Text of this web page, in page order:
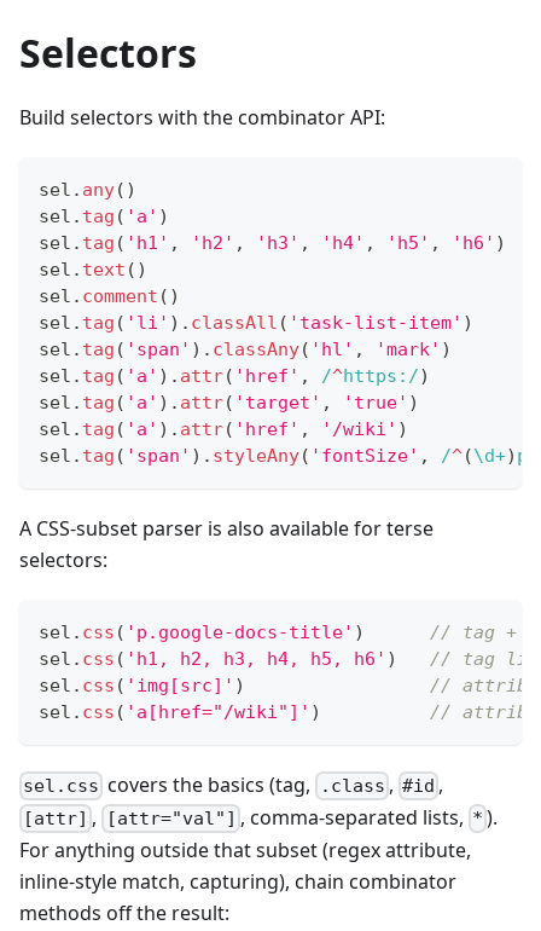
Selectors
Build selectors with the combinator API:
sel . any( )
sel . tag ( 'a' )
sel . tag ( 'h1' , 'h2' , 'h3' , 'h4' , 'h5' , 'h6' )
sel . text ( )
sel . comment ( )
sel . tag ( 'li' ) . classAll ( 'task-list-item' )
sel . tag ( 'span' ) . classAny( 'hl' , 'mark' )
sel . tag ( 'a' ) . attr( 'href' , /^https: /)
sel . tag ( 'a' ) . attr( 'target' , 'true' )
sel . tag ( 'a' ) . attr( 'href' , '/wiki' )
sel . tag ( 'span' ) . styleAny( 'fontSize' , /^(\d+) pt
A CSS-subset parser is also available for terse
selectors:
sel . css ( 'p.google-docs-title' )
// tag +
sel . css ( 'h1, h2, h3, h4, h5, h6' )
// tag
sel . css ( 'img[src]' )
//
sel . css ( 'a[href="/wiki"]' ) //
sel.css covers the basics (tag, .class , #id ,
[attr] , [attr="val"] , comma-separated lists, * ).
For anything outside that subset (regex attribute,
inline-style match, capturing), chain combinator
methods off the result: